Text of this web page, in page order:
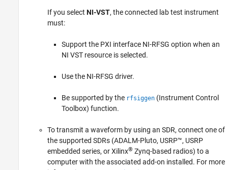
If you select NI-VST, the connected lab test instrument
must:
Support the PXI interface NI-RFSG option when an
NI VST resource is selected.
Use the NI-RFSG driver.
Be supported by the rfsiggen (Instrument Control
Toolbox) function.
To transmit a waveform by using an SDR, connect one of
the supported SDRs (ADALM-Pluto, USRP™, USRP
embedded series, or Xilinx® Zynq-based radios) to a
computer with the associated add-on installed. For more